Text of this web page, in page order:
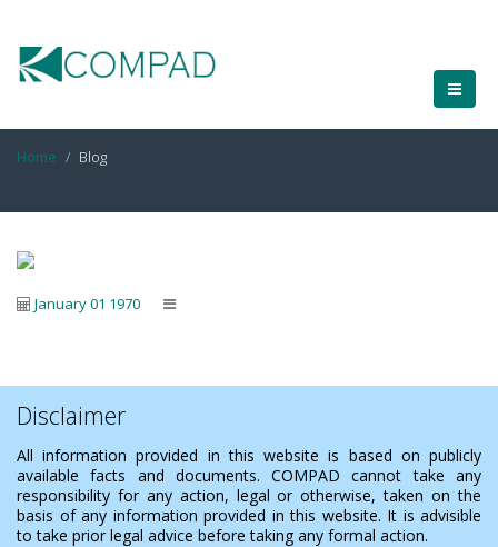
Home Blog
January 01 1970
Disclaimer
All information provided in this website is based on publicly
available facts and documents. COMPAD cannot take any
responsibility for any action, legal or otherwise, taken on the
basis of any information provided in this website. It is advisible
to take prior legal advice before taking any formal action.